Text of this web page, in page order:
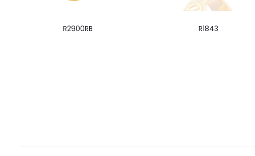
R2900RB R1843